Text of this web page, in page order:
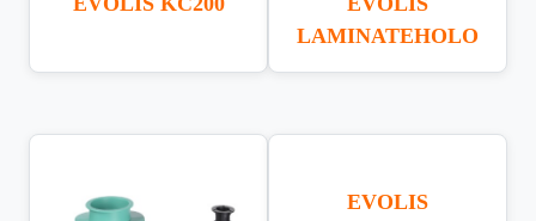
LAMINATEHOLO
EVOLIS